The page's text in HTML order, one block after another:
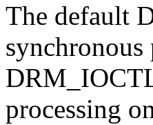
The default
synchronous
processing